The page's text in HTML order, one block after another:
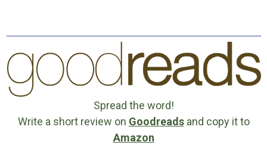
Spread the word!
Write a short review on Goodreads and copy it to
Amazon